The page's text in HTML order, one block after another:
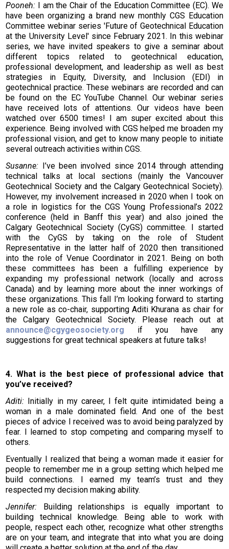
Pooneh: I am the Chair of the Education Committee (EC). We
have been organizing a brand new monthly CGS Education
Committee webinar series 'Future of Geotechnical Education
at the University Level' since February 2021. In this webinar
series, we have invited speakers to give a seminar about
different topics related to geotechnical education,
professional development, and leadership as well as best
strategies in Equity, Diversity, and Inclusion (EDI) in
geotechnical practice. These webinars are recorded and can
be found on the EC YouTube Channel. Our webinar series
have received lots of attentions. Our videos have been
watched over 6500 times! I am super excited about this
experience. Being involved with CGS helped me broaden my
professional vision, and get to know many people to initiate
several outreach activities within CGS.
Susanne: I’ve been involved since 2014 through attending
technical talks at local sections (mainly the Vancouver
Geotechnical Society and the Calgary Geotechnical Society).
However, my involvement increased in 2020 when I took on
a role in logistics for the CGS Young Professional’s 2022
conference (held in Banff this year) and also joined the
Calgary Geotechnical Society (CyGS) committee. I started
with the CyGS by taking on the role of Student
Representative in the latter half of 2020 then transitioned
into the role of Venue Coordinator in 2021. Being on both
these committees has been a fulfilling experience by
expanding my professional network (locally and across
Canada) and by learning more about the inner workings of
these organizations. This fall I’m looking forward to starting
a new role as co-chair, supporting Aditi Khurana as chair for
the Calgary Geotechnical Society. Please reach out at
announce@cgygeosociety.org if you have any
suggestions for great technical speakers at future talks!
4. What is the best piece of professional advice that
you’ve received?
Aditi: Initially in my career, I felt quite intimidated being a
woman in a male dominated field. And one of the best
pieces of advice I received was to avoid being paralyzed by
fear. I learned to stop competing and comparing myself to
others.
Eventually I realized that being a woman made it easier for
people to remember me in a group setting which helped me
build connections. I earned my team’s trust and they
respected my decision making ability.
Jennifer: Building relationships is equally important to
building technical knowledge. Being able to work with
people, respect each other, recognize what other strengths
are on your team, and integrate that into what you are doing